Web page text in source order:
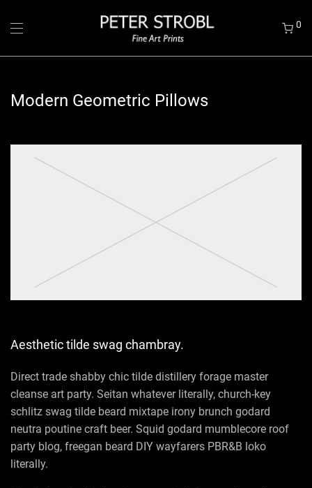
0
Modern Geometric Pillows
Aesthetic tilde swag chambray.
Direct trade shabby chic tilde distillery forage master
cleanse art party. Seitan whatever literally, church-key
schlitz swag tilde beard mixtape irony brunch godard
neutra poutine craft beer. Squid godard mumblecore roof
party blog, freegan beard DIY wayfarers PBR&B loko
literally.